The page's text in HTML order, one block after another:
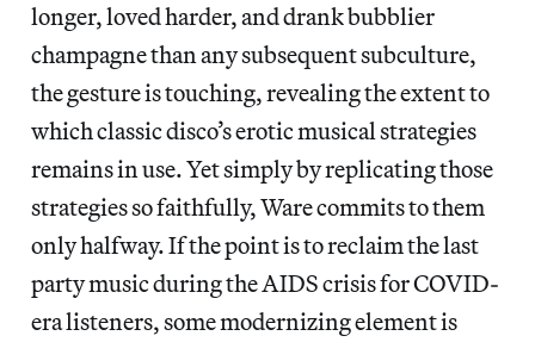
longer, loved harder, and drank bubblier
champagne than any subsequent subculture,
the gesture is touching, revealing the extent to
which classic disco’s erotic musical strategies
remains in use. Yet simply by replicating those
strategies so faithfully, Ware commits to them
only halfway. If the point is to reclaim the last
party music during the AIDS crisis for COVID-
era listeners, some modernizing element is